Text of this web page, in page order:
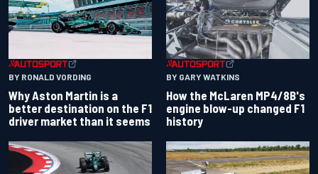
BY RONALD VORDING
Why Aston Martin is a
better destination on the F1
driver market than it seems
BY GARY WATKINS
How the McLaren MP4/8B's
engine blow-up changed F1
history